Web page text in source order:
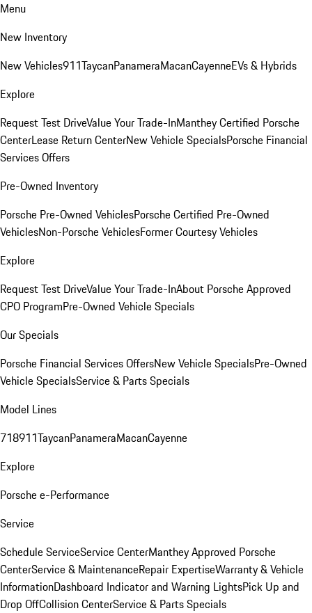
Menu
New Inventory
New Vehicles911TaycanPanameraMacanCayenneEVs & Hybrids
Explore
Request Test DriveValue Your Trade-InManthey Certified Porsche
CenterLease Return CenterNew Vehicle SpecialsPorsche Financial
Services Offers
Pre-Owned Inventory
Porsche Pre-Owned VehiclesPorsche Certified Pre-Owned
VehiclesNon-Porsche VehiclesFormer Courtesy Vehicles
Explore
Request Test DriveValue Your Trade-InAbout Porsche Approved
CPO ProgramPre-Owned Vehicle Specials
Our Specials
Porsche Financial Services OffersNew Vehicle SpecialsPre-Owned
Vehicle SpecialsService & Parts Specials
Model Lines
718911TaycanPanameraMacanCayenne
Explore
Porsche e-Performance
Service
Schedule ServiceService CenterManthey Approved Porsche
CenterService & MaintenanceRepair ExpertiseWarranty & Vehicle
InformationDashboard Indicator and Warning LightsPick Up and
Drop OffCollision CenterService & Parts Specials